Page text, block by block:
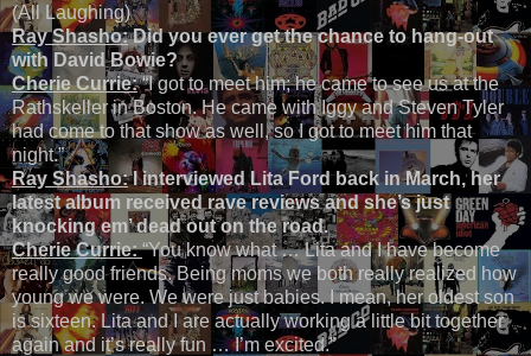
(All Laughing)
Ray Shasho:Did you ever get the chance to hang-out
with David Bowie?
Cherie Currie: “I got to meet him; he came to see us at the
Rathskeller in Boston. He came with Iggy and Steven Tyler
had come to that show as well, so I got to meet him that
night.”
Ray Shasho:I interviewed Lita Ford back in March, her
latest album received rave reviews and she’s just
knocking em’ dead out on the road.
Cherie Currie:“You know what … Lita and I have become
really good friends. Being moms we both really realized how
young we were. We were just babies. I mean, her oldest son
is sixteen. Lita and I are actually working a little bit together
again and it’s really fun … I’m excited.”